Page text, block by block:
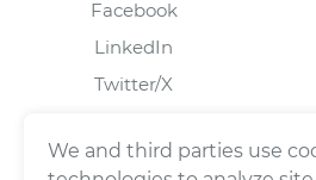
Facebook
LinkedIn
Twitter/X
We and third parties use